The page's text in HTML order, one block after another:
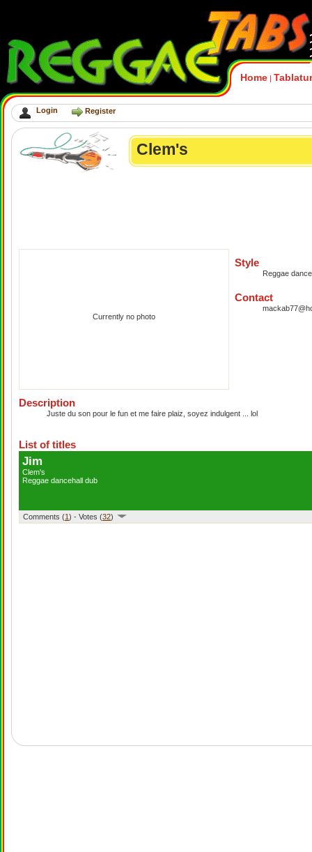
Home |
Login Register
Clem's
Currently no photo
Style
Reggae
Contact
Description
Juste du son pour le fun et me faire plaiz, soyez indulgent ... lol
List of titles
Jim
Clem's
Reggae dancehall dub
Comments (1) - Votes (32)